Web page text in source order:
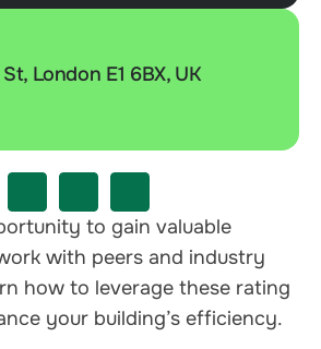
to gain valuable
with peers and industry
how to leverage these rating
your building’s efficiency.
London E1 6BX, UK